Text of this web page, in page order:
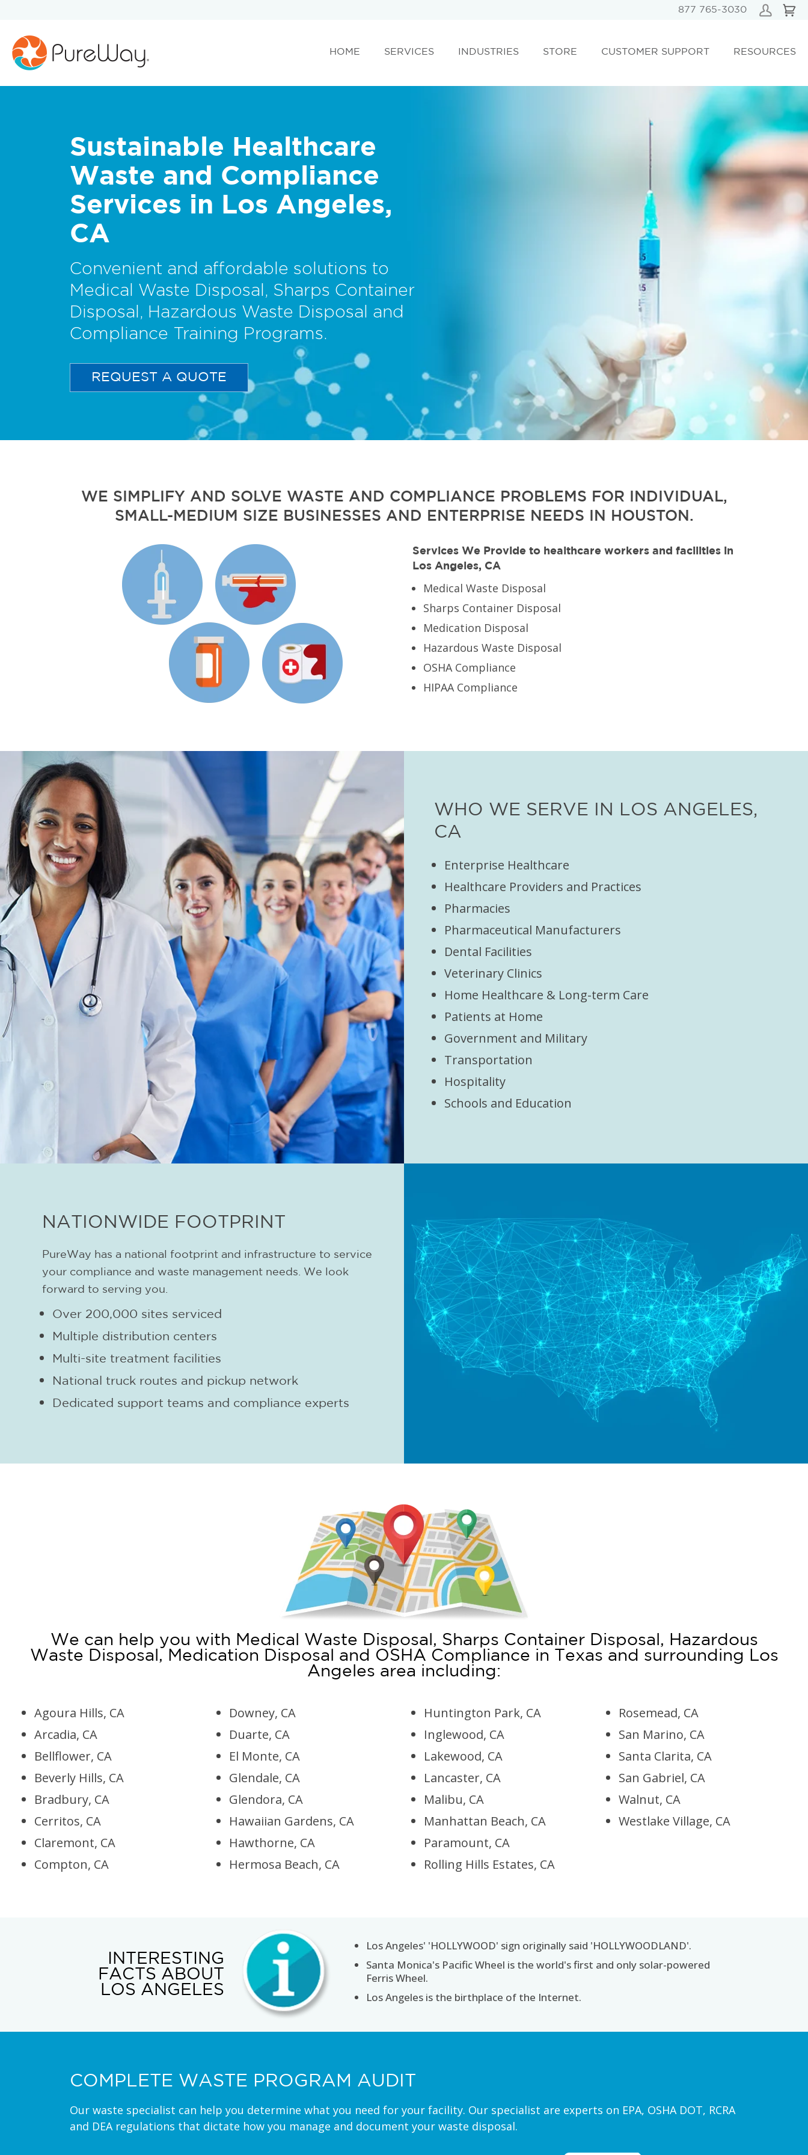
877 765-3030
HOME SERVICES INDUSTRIES STORE CUSTOMER SUPPORT RESOURCES
Sustainable Healthcare
Waste and Compliance
Services in Los Angeles,
CA
Convenient and affordable solutions to
Medical Waste Disposal, Sharps Container
Disposal, Hazardous Waste Disposal and
Compliance Training Programs.
REQUEST A QUOTE
WE SIMPLIFY AND SOLVE WASTE AND COMPLIANCE PROBLEMS FOR INDIVIDUAL,
SMALL-MEDIUM SIZE BUSINESSES AND ENTERPRISE NEEDS IN HOUSTON.
Services We Provide to healthcare workers and facilities in
Los Angeles, CA
Medical Waste Disposal
Sharps Container Disposal
Medication Disposal
Hazardous Waste Disposal
OSHA Compliance
HIPAA Compliance
WHO WE SERVE IN LOS ANGELES,
CA
Enterprise Healthcare
Healthcare Providers and Practices
Pharmacies
Pharmaceutical Manufacturers
Dental Facilities
Veterinary Clinics
Home Healthcare & Long-term Care
Patients at Home
Government and Military
Transportation
Hospitality
Schools and Education
NATIONWIDE FOOTPRINT
PureWay has a national footprint and infrastructure to service
your compliance and waste management needs. We look
forward to serving you.
Over 200,000 sites serviced
Multiple distribution centers
Multi-site treatment facilities
National truck routes and pickup network
Dedicated support teams and compliance experts
We can help you with Medical Waste Disposal, Sharps Container Disposal, Hazardous
Waste Disposal, Medication Disposal and OSHA Compliance in Texas and surrounding Los
Angeles area including:
Agoura Hills, CA
Arcadia, CA
Bellflower, CA
Beverly Hills, CA
Bradbury, CA
Cerritos, CA
Claremont, CA
Compton, CA
Downey, CA
Duarte, CA
El Monte, CA
Glendale, CA
Glendora, CA
Hawaiian Gardens, CA
Hawthorne, CA
Hermosa Beach, CA
Huntington Park, CA
Inglewood, CA
Lakewood, CA
Lancaster, CA
Malibu, CA
Manhattan Beach, CA
Paramount, CA
Rolling Hills Estates, CA
Rosemead, CA
San Marino, CA
Santa Clarita, CA
San Gabriel, CA
Walnut, CA
Westlake Village, CA
INTERESTING
FACTS ABOUT
LOS ANGELES
Los Angeles' 'HOLLYWOOD' sign originally said 'HOLLYWOODLAND'.
Santa Monica's Pacific Wheel is the world's first and only solar-powered
Ferris Wheel.
Los Angeles is the birthplace of the Internet.
COMPLETE WASTE PROGRAM AUDIT
Our waste specialist can help you determine what you need for your facility. Our specialist are experts on EPA, OSHA DOT, RCRA
and DEA regulations that dictate how you manage and document your waste disposal.